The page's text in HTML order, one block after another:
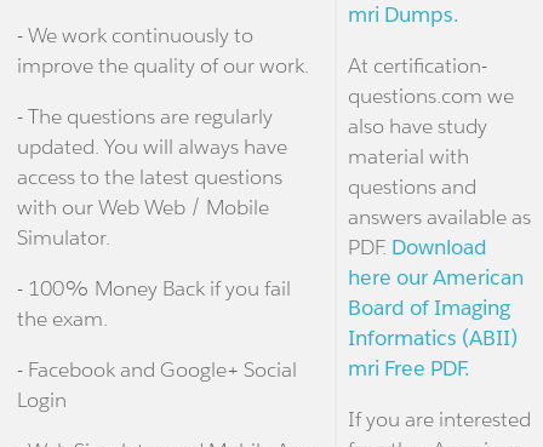
- We work continuously to
improve the quality of our work.
- The questions are regularly
updated. You will always have
access to the latest questions
with our Web Web / Mobile
Simulator.
- 100% Money Back if you fail
the exam.
- Facebook and Google+ Social
Login
mri Dumps.
At certification-
questions.com we
also have study
material with
questions and
answers available as
PDF. Download
here our American
Board of Imaging
Informatics (ABII)
mri Free PDF.
If you are interested